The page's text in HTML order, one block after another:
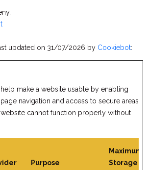
updated on 31/07/2026 by Cookiebot:
make a website usable by enabling
navigation and access to secure areas
cannot function properly without
Purpose
Maximum
Storage